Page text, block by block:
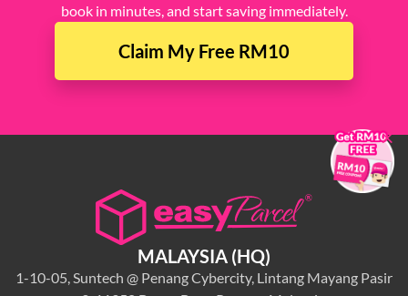
book in minutes, and start saving immediately.
Claim My Free RM10
MALAYSIA (HQ)
1-10-05, Suntech @ Penang Cybercity, Lintang Mayang Pasir
×